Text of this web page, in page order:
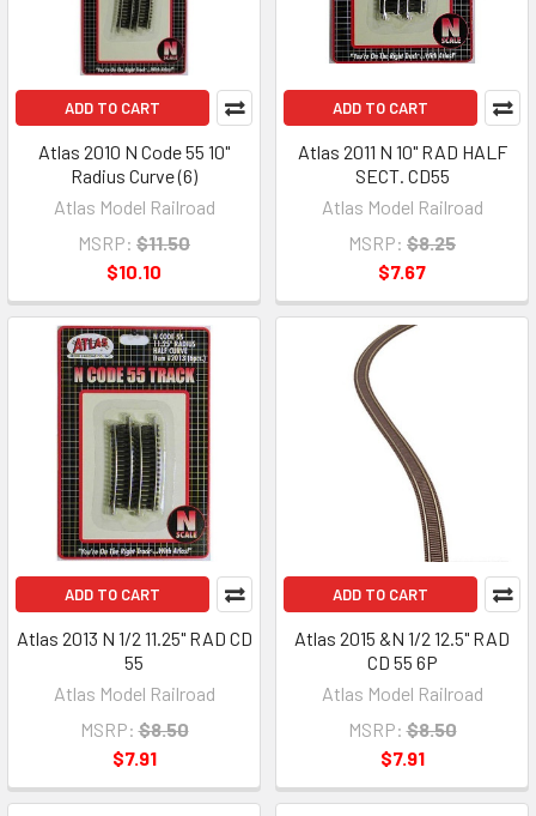
ADD TO CART
Atlas 2010 N Code 55 10"
Radius Curve (6)
Atlas Model Railroad
MSRP: $11.50
$10.10
ADD TO CART
Atlas 2011 N 10" RAD HALF
SECT. CD55
Atlas Model Railroad
MSRP: $8.25
$7.67
ADD TO CART
Atlas 2013 N 1/2 11.25" RAD CD
55
Atlas Model Railroad
MSRP: $8.50
$7.91
ADD TO CART
Atlas 2015 &N 1/2 12.5" RAD
CD 55 6P
Atlas Model Railroad
MSRP: $8.50
$7.91